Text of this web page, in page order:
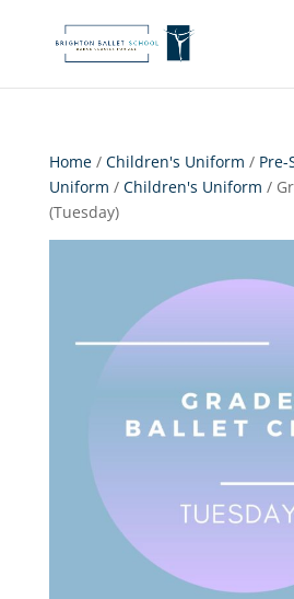
Home/ Children's Uniform / Pre-
Uniform / Children's Uniform /
(Tuesday)